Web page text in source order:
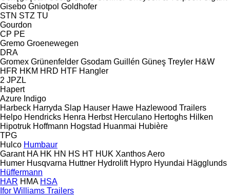
Gisebo Gniotpol Goldhofer
STN STZ TU
Gourdon
CP PE
Gremo Groenewegen
DRA
Gromex Grünenfelder Gsodam Guillén Güneş Treyler H&W
HFR HKM HRD HTF Hangler
2 JPZL
Hapert
Azure Indigo
Harbeck Harryda Slap Hauser Hawe Hazlewood Trailers
Helpo Hendricks Henra Herbst Herculano Hertoghs Hilken
Hipotruk Hoffmann Hogstad Huanmai Hubière
TPG
Hulco Humbaur
Garant HA HK HN HS HT HUK Xanthos Aero
Humer Husqvarna Huttner Hydrolift Hypro Hyundai Hägglunds
Hüffermann
HAR HMA HSA
Ifor Williams Trailers